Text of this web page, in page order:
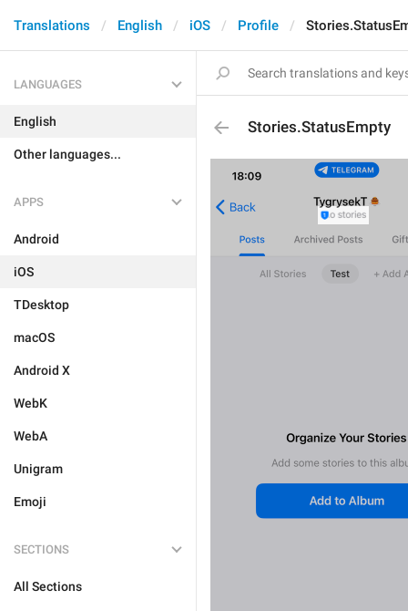
Translations English iOS Profile
LANGUAGES
English
Other languages...
APPS
Android
iOS
TDesktop
macOS
Android X
WebK
WebA
Unigram
Emoji
SECTIONS
All Sections
Stories.StatusEmpty